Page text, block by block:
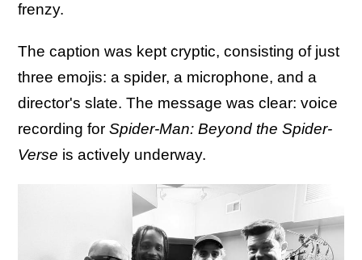
frenzy.
The caption was kept cryptic, consisting of just
three emojis: a spider, a microphone, and a
director's slate. The message was clear: voice
recording for Spider-Man: Beyond the Spider-
Verse is actively underway.